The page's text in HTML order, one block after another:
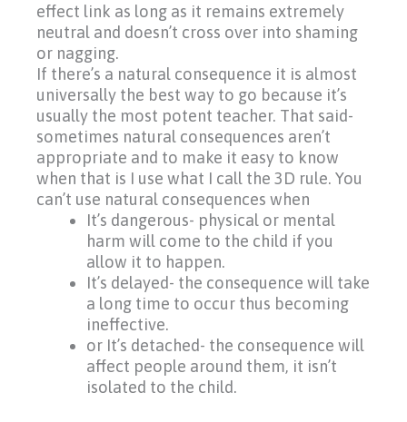
effect link as long as it remains extremely
neutral and doesn’t cross over into shaming
or nagging.
If there’s a natural consequence it is almost
universally the best way to go because it’s
usually the most potent teacher. That said-
sometimes natural consequences aren’t
appropriate and to make it easy to know
when that is I use what I call the 3D rule. You
can’t use natural consequences when
It’s dangerous- physical or mental
harm will come to the child if you
allow it to happen.
It’s delayed- the consequence will take
a long time to occur thus becoming
ineffective.
or It’s detached- the consequence will
affect people around them, it isn’t
isolated to the child.